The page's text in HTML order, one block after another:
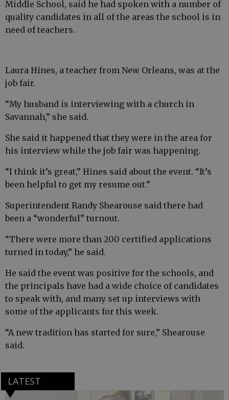
Middle School, said he had spoken with a number of
quality candidates in all of the areas the school is in
need of teachers.
Laura Hines, a teacher from New Orleans, was at the
job fair.
“My husband is interviewing with a church in
Savannah,” she said.
She said it happened that they were in the area for
his interview while the job fair was happening.
“I think it’s great,” Hines said about the event. “It’s
been helpful to get my resume out.”
Superintendent Randy Shearouse said there had
been a “wonderful” turnout.
“There were more than 200 certified applications
turned in today,” he said.
He said the event was positive for the schools, and
the principals have had a wide choice of candidates
to speak with, and many set up interviews with
some of the applicants for this week.
“A new tradition has started for sure,” Shearouse
said.
LATEST